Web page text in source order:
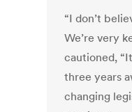
“I don’t
We’re very
cautioned,
three years
changing